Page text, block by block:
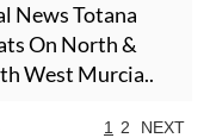
News Totana
On North &
West Murcia..
1 2 NEXT